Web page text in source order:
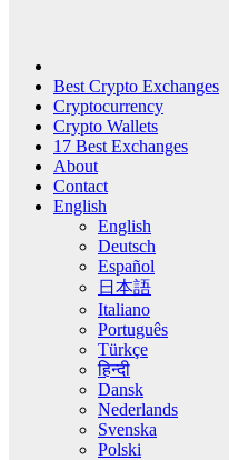
Best Crypto Exchanges
Cryptocurrency
Crypto Wallets
17 Best Exchanges
About
Contact
English
English
Deutsch
Español
日本語
Italiano
Português
Türkçe
हिन्दी
Dansk
Nederlands
Svenska
Polski